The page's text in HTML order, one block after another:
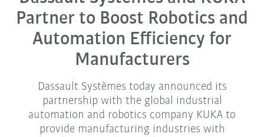
Partner to Boost Robotics and
Automation Efficiency for
Manufacturers
Dassault Systèmes today announced its
partnership with the global industrial
automation and robotics company KUKA to
provide manufacturing industries with